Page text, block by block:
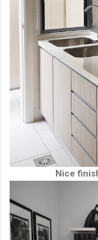
Nice